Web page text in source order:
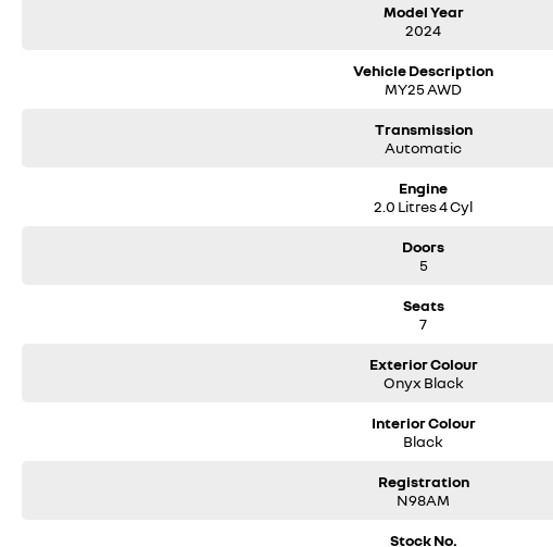
Nappa Leather Interior with Heated and Cooled Front Row Seats
Model Year
2024
Vehicle Description
MY25 AWD
Transmission
Automatic
Engine
2.0 Litres 4 Cyl
Doors
5
Seats
7
Exterior Colour
Onyx Black
Interior Colour
Black
Registration
N98AM
Stock No.